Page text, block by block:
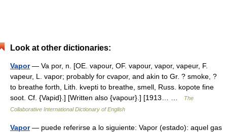
Look at other dictionaries:
Vapor— Va por, n. [OE. vapour, OF. vapour, vapor, vapeur, F.
vapeur, L. vapor; probably for cvapor, and akin to Gr. ? smoke, ?
to breathe forth, Lith. kvepti to breathe, smell, Russ. kopote fine
soot. Cf. {Vapid}.] [Written also {vapour}.] [1913… …
The
Collaborative International Dictionary of English
Vapor— puede referirse a lo siguiente: Vapor (estado): aquel gas